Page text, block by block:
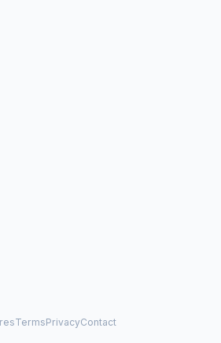
TermsPrivacyContact